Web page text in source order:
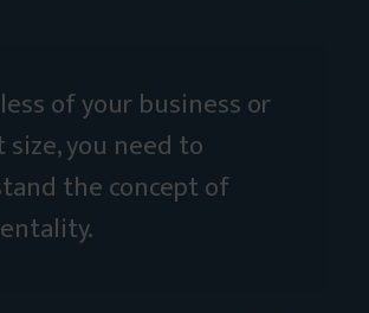
of your business or
you need to
the concept of